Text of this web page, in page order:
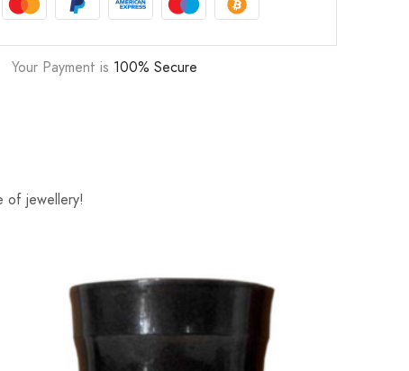
Your Payment is 100% Secure
of jewellery!